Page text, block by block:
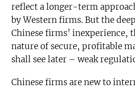
reflect a longer-term
by Western firms. But the
Chinese firms’ inexperience,
nature of secure, profitable
shall see later – weak
Chinese firms are new to